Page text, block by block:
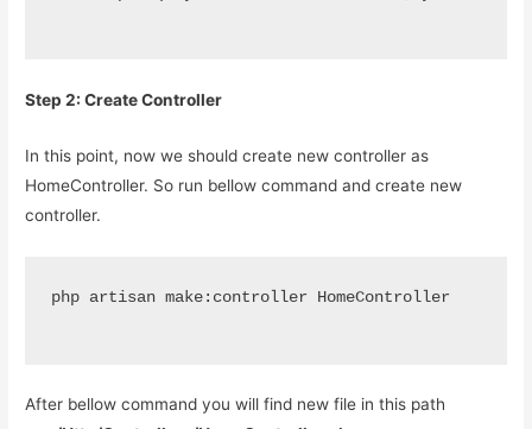
Step 2: Create Controller
In this point, now we should create new controller as
HomeController. So run bellow command and create new
controller.
php artisan make:controller HomeController
After bellow command you will find new file in this path